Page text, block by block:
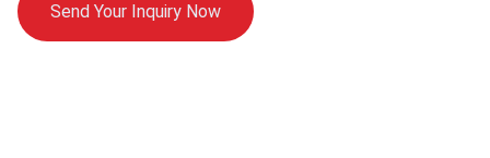
Send Your Inquiry Now